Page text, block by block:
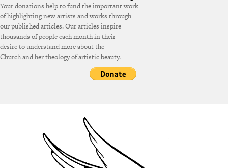
Your donations help to fund the important work
of highlighting new artists and works through
our published articles. Our articles inspire
thousands of people each month in their
desire to understand more about the
Church and her theology of artistic beauty.